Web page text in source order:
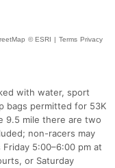
with water, sport
bags permitted for 53K
9.5 mile there are two
non-racers may
5:00–6:00 pm at
or Saturday